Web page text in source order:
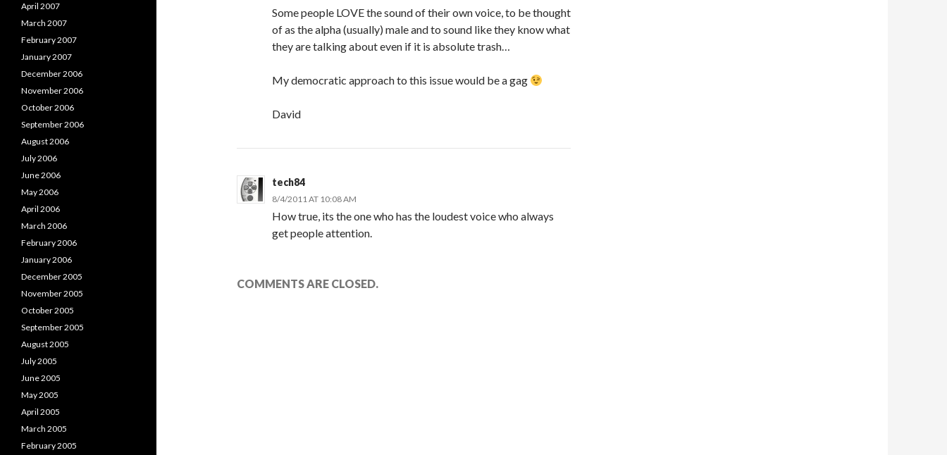
Some people LOVE the sound of their own voice, to be thought
of as the alpha (usually) male and to sound like they know what
they are talking about even if it is absolute trash…
My democratic approach to this issue would be a gag
David
tech84
8/4/2011 AT 10:08 AM
How true, its the one who has the loudest voice who always
get people attention.
COMMENTS ARE CLOSED.
April 2007
March 2007
February 2007
January 2007
December 2006
November 2006
October 2006
September 2006
August 2006
July 2006
June 2006
May 2006
April 2006
March 2006
February 2006
January 2006
December 2005
November 2005
October 2005
September 2005
August 2005
July 2005
June 2005
May 2005
April 2005
March 2005
February 2005